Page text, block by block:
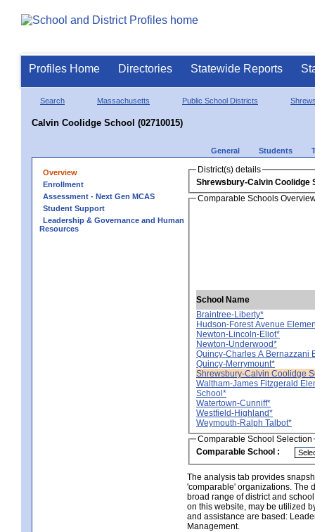
Profiles Home Directories Statewide Reports
Search Massachusetts Public School Districts
Calvin Coolidge School (02710015)
General Students
Overview
Enrollment
Assessment - Next Gen MCAS
Student Support
Leadership & Governance and Human
Resources
District(s) details
Shrewsbury-Calvin Coolidge
Comparable Schools
School Name
Braintree-Liberty*
Hudson-Forest Avenue
Newton-Lincoln-Eliot*
Newton-Underwood*
Quincy-Charles A Bernazzani
Quincy-Merrymount*
Shrewsbury-Calvin Coolidge
Waltham-James Fitzgerald
School*
Watertown-Cunniff*
Westfield-Highland*
Weymouth-Ralph Talbot*
Comparable School Selection
Comparable School :
The analysis tab provides
'comparable' organizations. The
broad range of district and
on this website, may be utilized
and assistance are based:
Management.